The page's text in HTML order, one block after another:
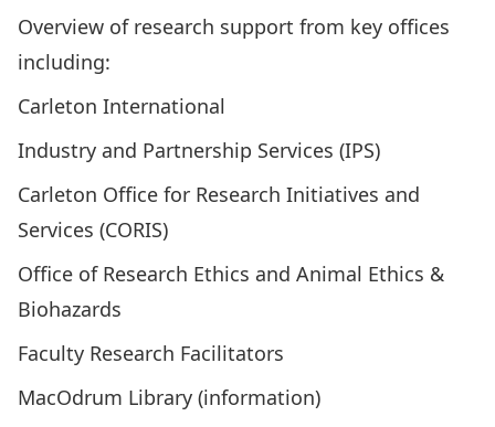
Overview of research support from key offices
including:
Carleton International
Industry and Partnership Services (IPS)
Carleton Office for Research Initiatives and
Services (CORIS)
Office of Research Ethics and Animal Ethics &
Biohazards
Faculty Research Facilitators
MacOdrum Library (information)